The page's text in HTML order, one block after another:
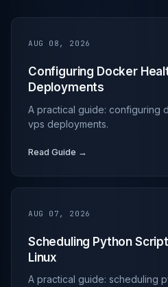
AUG 08, 2026
Configuring Docker
Deployments
A practical guide: configuring
vps deployments.
Read Guide →
AUG 07, 2026
Scheduling Python
Linux
A practical guide: scheduling